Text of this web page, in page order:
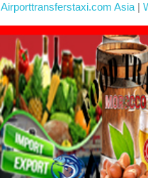
Airporttransferstaxi.com Asia |